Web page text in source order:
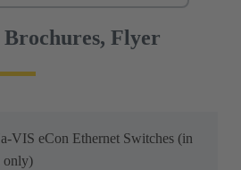
Brochures, Flyer
VIS eCon Ethernet Switches (in
only)